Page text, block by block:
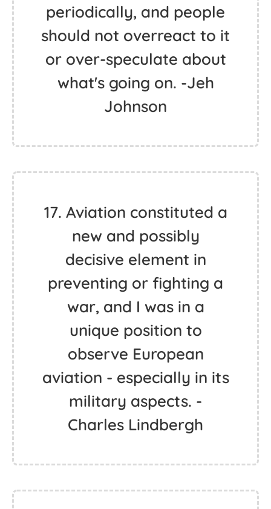
periodically, and people
should not overreact to it
or over-speculate about
what's going on. -Jeh
Johnson
17. Aviation constituted a
new and possibly
decisive element in
preventing or fighting a
war, and I was in a
unique position to
observe European
aviation - especially in its
military aspects. -
Charles Lindbergh